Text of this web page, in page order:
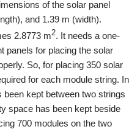
of the solar panel
and 1.39 m (width).
2.8773 m2. It needs a one-
panels for placing the solar
So, for placing 350 solar
for each module string. In
kept between two strings
space has been kept beside
700 modules on the two